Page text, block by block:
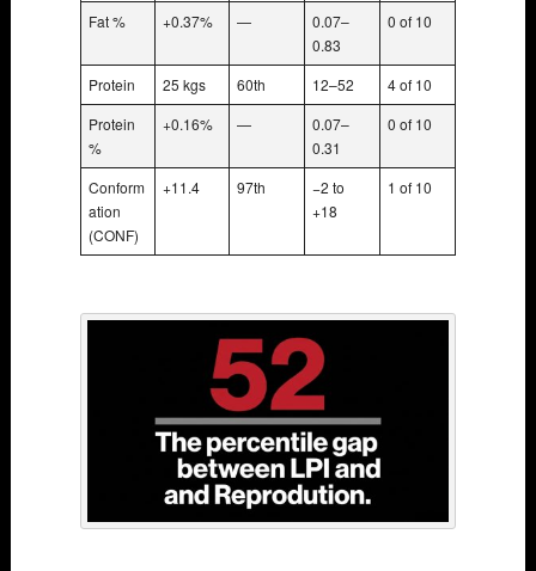
Fat % +0.37% —
0.07–
0.83
0 of 10
Protein 25 kgs 60th 12–52
4 of 10
Protein
%
+0.16% —
0.07–
0.31
0 of 10
Conform
ation
(CONF)
+11.4 97th
−2 to
+18
1 of 10